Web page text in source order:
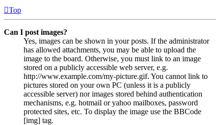
Top
Can I post images?
Yes, images can be shown in your posts. If the administrator
has allowed attachments, you may be able to upload the
image to the board. Otherwise, you must link to an image
stored on a publicly accessible web server, e.g.
http://www.example.com/my-picture.gif. You cannot link to
pictures stored on your own PC (unless it is a publicly
accessible server) nor images stored behind authentication
mechanisms, e.g. hotmail or yahoo mailboxes, password
protected sites, etc. To display the image use the BBCode
[img] tag.